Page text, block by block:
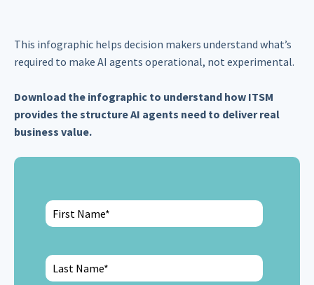
This infographic helps decision makers understand what’s
required to make AI agents operational, not experimental.
Download the infographic to understand how ITSM
provides the structure AI agents need to deliver real
business value.